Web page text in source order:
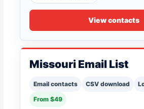
View contacts
Missouri Email List
Email contacts CSV download
From $49